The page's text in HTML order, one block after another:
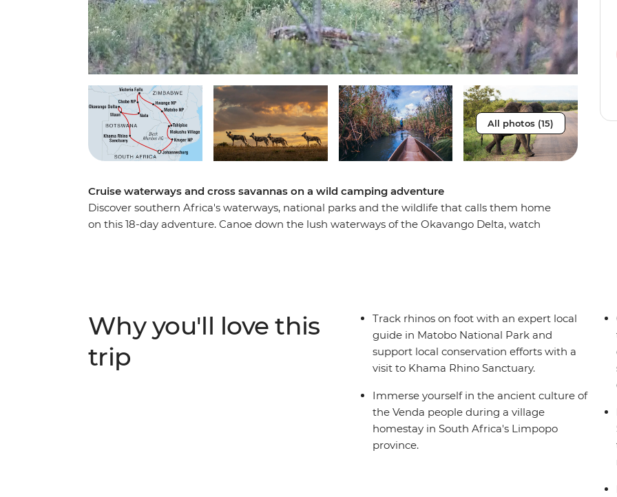
All photos (15)
Cruise waterways and cross savannas on a wild camping adventure
Discover southern Africa's waterways, national parks and the wildlife that calls them home
on this 18-day adventure. Canoe down the lush waterways of the Okavango Delta, watch
Why you'll love this
trip
Track rhinos on foot with an expert local
guide in Matobo National Park and
support local conservation efforts with a
visit to Khama Rhino Sanctuary.
Immerse yourself in the ancient culture of
the Venda people during a village
homestay in South Africa's Limpopo
province.